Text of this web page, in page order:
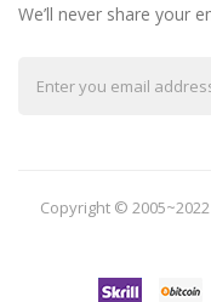
We’ll never share your
Copyright © 2005~2022